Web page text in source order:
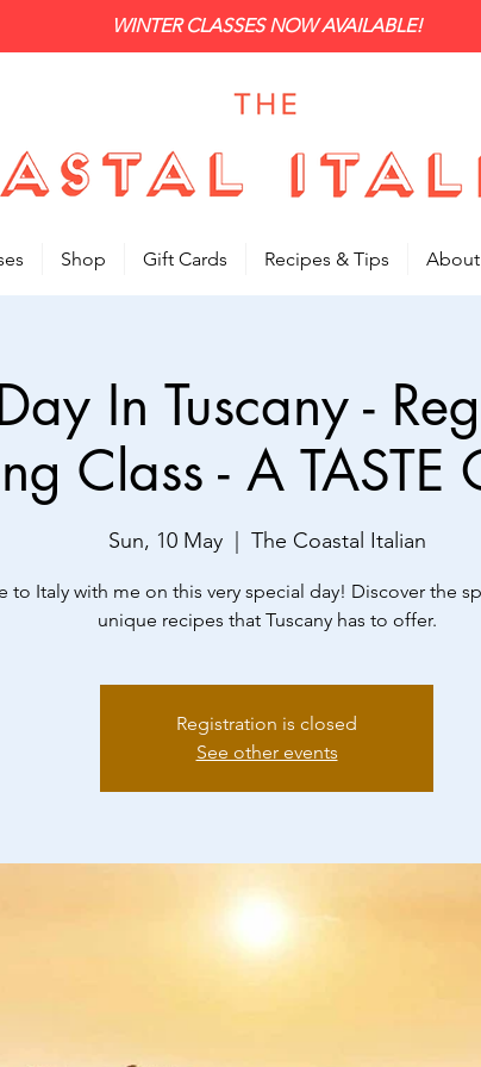
WINTER CLASSES NOW AVAILABLE!
Shop Gift Cards Recipes & Tips About
In Tuscany -
Class - A TASTE
Sun, 10 May
  |
The Coastal Italian
to Italy with me on this very special day! Discover the
unique recipes that Tuscany has to offer.
Registration is closed
See other events